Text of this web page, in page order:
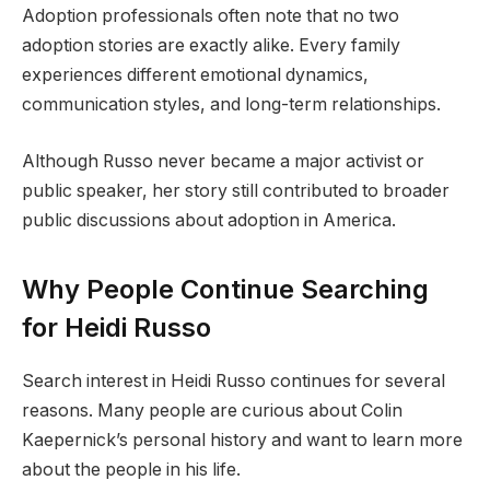
Adoption professionals often note that no two
adoption stories are exactly alike. Every family
experiences different emotional dynamics,
communication styles, and long-term relationships.
Although Russo never became a major activist or
public speaker, her story still contributed to broader
public discussions about adoption in America.
Why People Continue Searching
for Heidi Russo
Search interest in Heidi Russo continues for several
reasons. Many people are curious about Colin
Kaepernick’s personal history and want to learn more
about the people in his life.